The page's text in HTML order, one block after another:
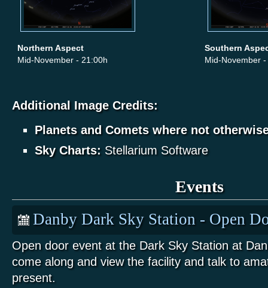
Northern Aspect
Mid-November - 21:00h
Southern
Mid-November
Additional Image Credits:
Planets and Comets where not
Sky Charts: Stellarium Software
Events
Danby Dark Sky Station - Open
Open door event at the Dark Sky Station at
come along and view the facility and talk to
present.